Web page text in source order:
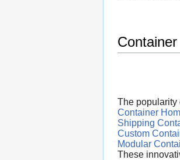
The popularity
Container
Shipping
Custom
Modular
These